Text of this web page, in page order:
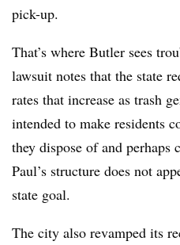
pick-up.
That’s where Butler sees
lawsuit notes that the state
rates that increase as trash
intended to make residents
they dispose of and perhaps
Paul’s structure does not
state goal.
The city also revamped its